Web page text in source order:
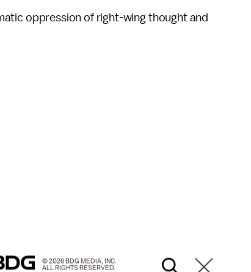
oppression of right-wing thought and
© 2026 BDG MEDIA, INC.
ALL RIGHTS RESERVED.